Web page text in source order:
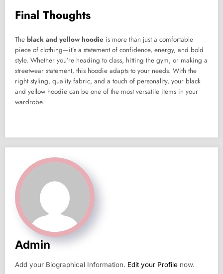
Final Thoughts
The black and yellow hoodie is more than just a comfortable
piece of clothing—it’s a statement of confidence, energy, and bold
style. Whether you’re heading to class, hitting the gym, or making a
streetwear statement, this hoodie adapts to your needs. With the
right styling, quality fabric, and a touch of personality, your black
and yellow hoodie can be one of the most versatile items in your
wardrobe.
Admin
Add your Biographical Information. Edit your Profile now.